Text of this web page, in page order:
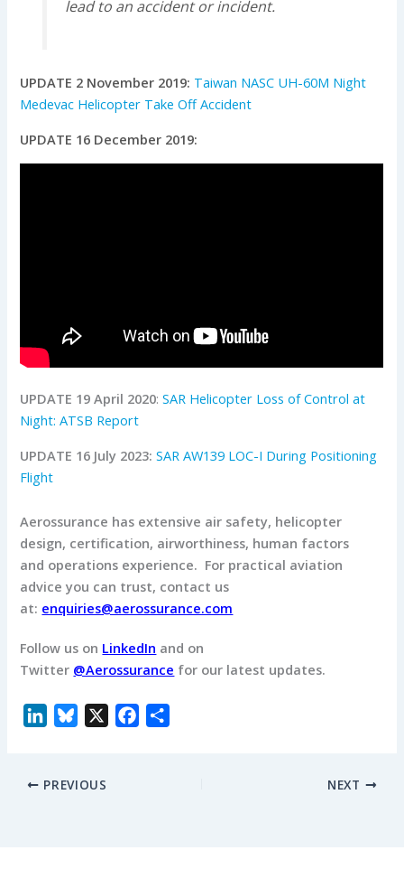
lead to an accident or incident.
UPDATE 2 November 2019: Taiwan NASC UH-60M Night
Medevac Helicopter Take Off Accident
UPDATE 16 December 2019:
UPDATE 19 April 2020:SAR Helicopter Loss of Control at
Night: ATSB Report
UPDATE 16 July 2023: SAR AW139 LOC-I During Positioning
Flight
Aerossurance has extensive air safety, helicopter
design, certification, airworthiness, human factors
and operations experience. For practical aviation
advice you can trust, contact us
at: enquiries@aerossurance.com
Follow us on LinkedIn and on
Twitter @Aerossurance for our latest updates.
k
e
PREVIOUS NEXT